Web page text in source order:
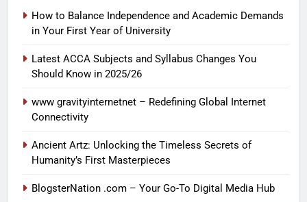
How to Balance Independence and Academic Demands
in Your First Year of University
Latest ACCA Subjects and Syllabus Changes You
Should Know in 2025/26
www gravityinternetnet – Redefining Global Internet
Connectivity
Ancient Artz: Unlocking the Timeless Secrets of
Humanity’s First Masterpieces
BlogsterNation .com – Your Go-To Digital Media Hub